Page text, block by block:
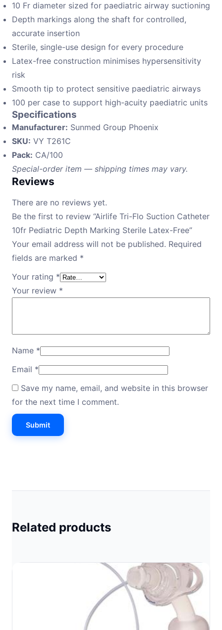
10 Fr diameter sized for paediatric airway suctioning
Depth markings along the shaft for controlled,
accurate insertion
Sterile, single-use design for every procedure
Latex-free construction minimises hypersensitivity
risk
Smooth tip to protect sensitive paediatric airways
100 per case to support high-acuity paediatric units
Specifications
Manufacturer: Sunmed Group Phoenix
SKU: VY T261C
Pack: CA/100
Special-order item — shipping times may vary.
Reviews
There are no reviews yet.
Be the first to review “Airlife Tri-Flo Suction Catheter
10fr Pediatric Depth Marking Sterile Latex-Free”
Your email address will not be published. Required
fields are marked *
Your rating *
Your review *
Name *
Email *
Save my name, email, and website in this browser
for the next time I comment.
Related products